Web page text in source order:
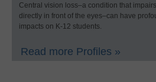
Central vision loss–a condition that
directly in front of the eyes–can have
impacts on K-12 students.
Read more Profiles »